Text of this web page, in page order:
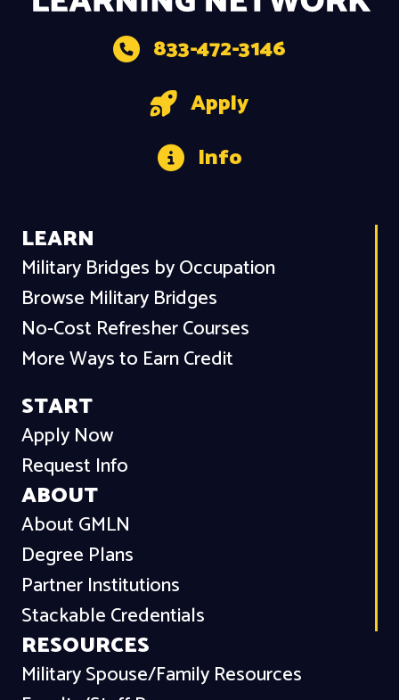
833-472-3146
Apply
Info
LEARN
Military Bridges by Occupation
Browse Military Bridges
No-Cost Refresher Courses
More Ways to Earn Credit
START
Apply Now
Request Info
ABOUT
About GMLN
Degree Plans
Partner Institutions
Stackable Credentials
RESOURCES
Military Spouse/Family Resources